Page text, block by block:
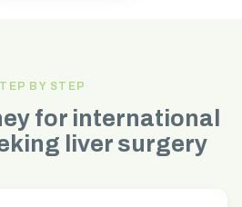
BY STEP
for international
liver surgery